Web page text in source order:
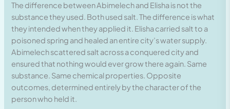
The difference between Abimelech and Elisha is not the
substance they used. Both used salt. The difference is what
they intended when they applied it. Elisha carried salt to a
poisoned spring and healed an entire city’s water supply.
Abimelech scattered salt across a conquered city and
ensured that nothing would ever grow there again. Same
substance. Same chemical properties. Opposite
outcomes, determined entirely by the character of the
person who held it.